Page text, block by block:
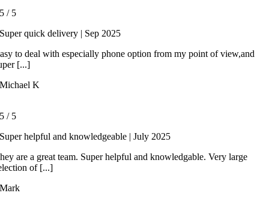
5 / 5
Super quick delivery | Sep 2025
to deal with especially phone option from my point of view,and
[...]
Michael K
5 / 5
Super helpful and knowledgeable | July 2025
are a great team. Super helpful and knowledgable. Very large
of [...]
Mark